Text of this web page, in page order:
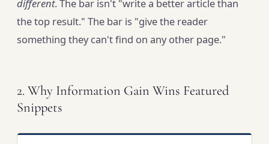
different. The bar isn't "write a better article than
the top result." The bar is "give the reader
something they can't find on any other page."
2. Why Information Gain Wins Featured
Snippets